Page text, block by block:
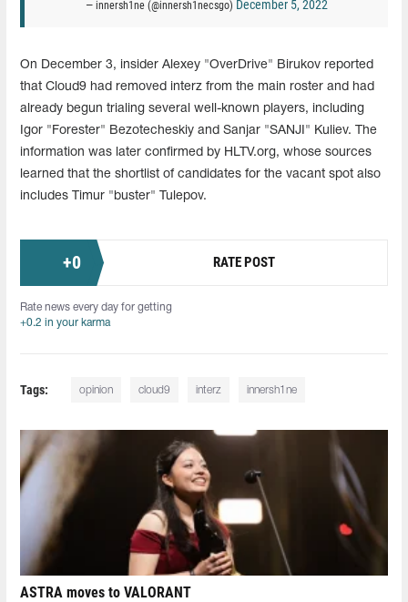
— innersh1ne (@innersh1necsgo) December 5, 2022
On December 3, insider Alexey "OverDrive" Birukov reported
that Cloud9 had removed interz from the main roster and had
already begun trialing several well-known players, including
Igor "Forester" Bezotecheskiy and Sanjar "SANJI" Kuliev. The
information was later confirmed by HLTV.org, whose sources
learned that the shortlist of candidates for the vacant spot also
includes Timur "buster" Tulepov.
+0 RATE POST
Rate news every day for getting
+0.2 in your karma
Tags: opinion cloud9 interz innersh1ne
ASTRA moves to VALORANT